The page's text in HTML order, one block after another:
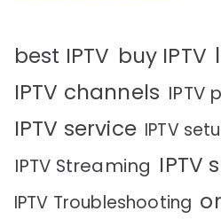
best IPTV buy IPTV
IPTV channels IPTV
IPTV service IPTV
IPTV Streaming IPTV
IPTV Troubleshooting